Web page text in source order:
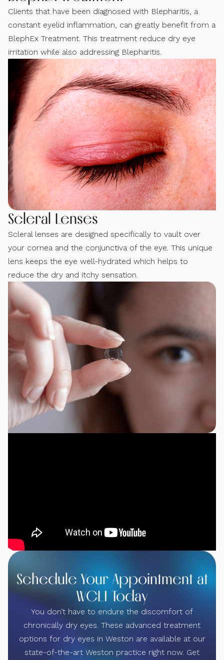
Clients that have been diagnosed with Blepharitis, a
constant eyelid inflammation, can greatly benefit from a
BlephEx Treatment. This treatment reduce dry eye
irritation while also addressing Blepharitis.
Scleral Lenses
Scleral lenses are designed specifically to vault over
your cornea and the conjunctiva of the eye. This unique
lens keeps the eye well-hydrated which helps to
reduce the dry and itchy sensation.
Schedule Your Appointment at
WCLI Today
You don’t have to endure the discomfort of
chronically dry eyes. These advanced treatment
options for dry eyes in Weston are available at our
state-of-the-art Weston practice right now. Get